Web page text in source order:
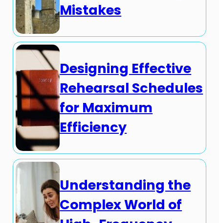
Mistakes
Designing Effective
Rehearsal Schedules
for Maximum
Efficiency
Understanding the
Complex World of